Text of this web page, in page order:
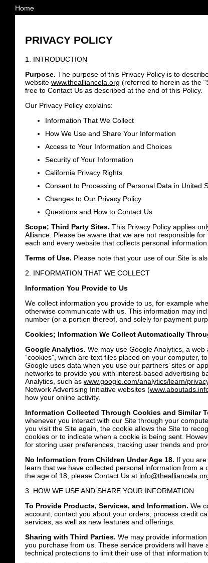
Home
PRIVACY POLICY
1. INTRODUCTION
Purpose. The purpose of this Privacy Policy is to
website www.thealliancela.org (referred to herein as the
free to Contact Us as described at the end of this Policy.
Our Privacy Policy explains:
Information That We Collect
How We Use and Share Your Information
Access to Your Information and Choices
Security of Your Information
California Privacy Rights
Consent to Processing of Personal Data in United
Changes to Our Privacy Policy
Questions and How to Contact Us
Scope; Third Party Sites. This Privacy Policy applies
Alliance. Please be aware that we are not responsible
each and every website that collects personal information.
Terms of Use. Please note that your use of our Site is
2. INFORMATION THAT WE COLLECT
Information You Provide to Us
We collect information you provide to us, for example
otherwise communicate with us. This information may
number (or a portion thereof, and solely for payment
Cookies; Information We Collect Automatically
Google Analytics. We may use Google Analytics, a
“cookies”, which are text files placed on your computer,
Google uses data when you use our partners’ sites or
networks to provide you with interest-based advertising
Analytics, such as www.google.com/analytics/learn/
Network Advertising Initiative websites (
how your online activity.
Information Collected Through Cookies and Similar
whenever you interact with our Site through your
you visit the Site again, the cookie allows the Site to
cookies or to indicate when a cookie is being sent.
for storing user preferences, tracking user trends and
No Information from Children Under Age 18. If you
learn that we have collected personal information from
the age of 18, please Contact Us at
3. HOW WE USE AND SHARE YOUR INFORMATION
To Provide Products, Services, and Information. We
account; contact you about your orders; process credit
services, as well as new features and offerings.
Sharing with Third Parties. We may provide
you purchase from us. These service providers will
technical protections to limit their use of that information